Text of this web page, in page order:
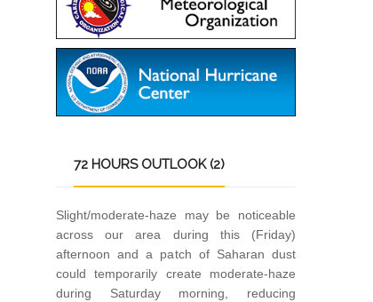
72 HOURS OUTLOOK (2)
Slight/moderate-haze may be noticeable
across our area during this (Friday)
afternoon and a patch of Saharan dust
could temporarily create moderate-haze
during Saturday morning, reducing